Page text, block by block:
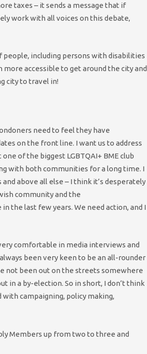
taxes – it sends a message that if
work with all voices on this debate,
people, including persons with disabilities
accessible to get around the city and
city to travel in!
need to feel they have
on the front line. I want us to address
of the biggest LGBTQAI+ BME club
with both communities for a long time. I
above all else – I think it’s desperately
community and the
the last few years. We need action, and I
comfortable in media interviews and
been very keen to be an all-rounder
not been out on the streets somewhere
in a by-election. So in short, I don’t think
campaigning, policy making,
Members up from two to three and